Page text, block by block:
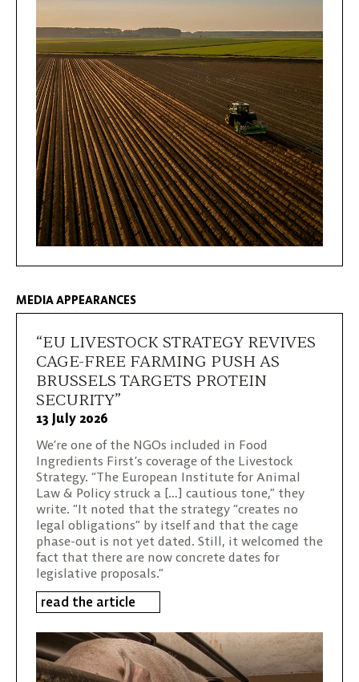
MEDIA APPEARANCES
“EU LIVESTOCK STRATEGY REVIVES
CAGE-FREE FARMING PUSH AS
BRUSSELS TARGETS PROTEIN
SECURITY”
13 July 2026
We’re one of the NGOs included in Food
Ingredients First’s coverage of the Livestock
Strategy. “The European Institute for Animal
Law & Policy struck a […] cautious tone,” they
write. “It noted that the strategy “creates no
legal obligations” by itself and that the cage
phase-out is not yet dated. Still, it welcomed the
fact that there are now concrete dates for
legislative proposals.”
read the article